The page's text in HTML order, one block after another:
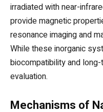
irradiated with near-
provide magnetic
resonance imaging and
While these inorganic
biocompatibility and
evaluation.
Mechanisms of